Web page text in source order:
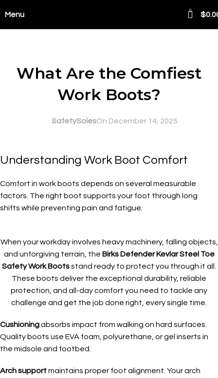
Menu 0 $
What Are the Comfiest
Work Boots?
SafetySolesOn December 14, 2025
Understanding Work Boot Comfort
Comfort in work boots depends on several measurable
factors. The right boot supports your foot through long
shifts while preventing pain and fatigue.
When your workday involves heavy machinery, falling objects,
and unforgiving terrain, the Birks Defender Kevlar Steel Toe
Safety Work Bootsstand ready to protect you through it all.
These boots deliver the exceptional durability, reliable
protection, and all-day comfort you need to tackle any
challenge and get the job done right, every single time.
Cushioningabsorbs impact from walking on hard surfaces.
Quality boots use EVA foam, polyurethane, or gel inserts in
the midsole and footbed.
Arch supportmaintains proper foot alignment. Your arch